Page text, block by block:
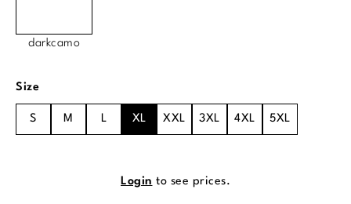
darkcamo
Select
Size
S M L XL XXL 3XL 4XL 5XL
Login to see prices.